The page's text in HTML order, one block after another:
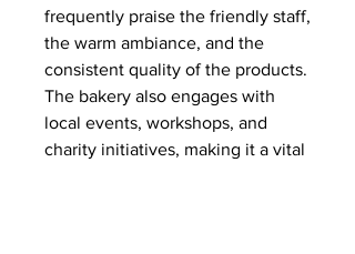
frequently praise the friendly staff,
the warm ambiance, and the
consistent quality of the products.
The bakery also engages with
local events, workshops, and
charity initiatives, making it a vital